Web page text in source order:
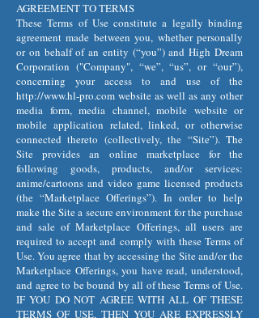
AGREEMENT TO TERMS
These Terms of Use constitute a legally binding
agreement made between you, whether personally
or on behalf of an entity (“you”) and High Dream
Corporation ("Company", “we”, “us”, or “our”),
concerning your access to and use of the
http://www.hl-pro.com website as well as any other
media form, media channel, mobile website or
mobile application related, linked, or otherwise
connected thereto (collectively, the “Site”). The
Site provides an online marketplace for the
following goods, products, and/or services:
anime/cartoons and video game licensed products
(the “Marketplace Offerings”). In order to help
make the Site a secure environment for the purchase
and sale of Marketplace Offerings, all users are
required to accept and comply with these Terms of
Use. You agree that by accessing the Site and/or the
Marketplace Offerings, you have read, understood,
and agree to be bound by all of these Terms of Use.
IF YOU DO NOT AGREE WITH ALL OF THESE
TERMS OF USE, THEN YOU ARE EXPRESSLY